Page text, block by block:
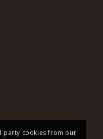
party cookies from our